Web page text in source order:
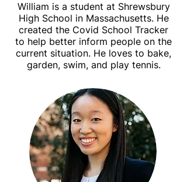
William is a student at Shrewsbury
High School in Massachusetts. He
created the Covid School Tracker
to help better inform people on the
current situation. He loves to bake,
garden, swim, and play tennis.